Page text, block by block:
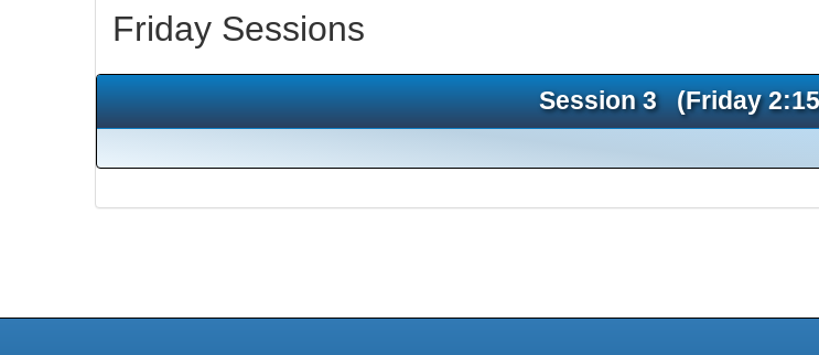
Friday Sessions
Session 3 (Friday